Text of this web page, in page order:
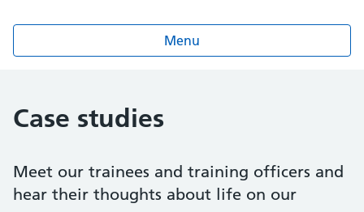
Menu
Case studies
Meet our trainees and training officers and
hear their thoughts about life on our